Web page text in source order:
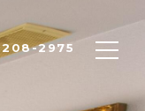
2975